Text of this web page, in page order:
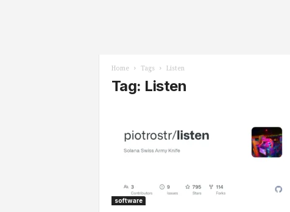
Home Tags Listen
Tag: Listen
software